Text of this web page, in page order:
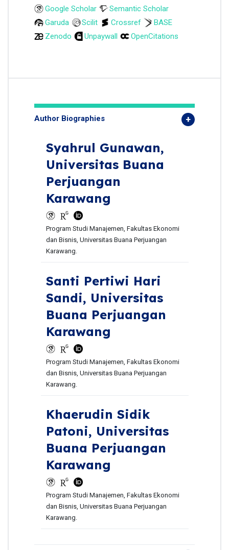
Google Scholar
Semantic Scholar
Garuda
Scilit Crossref
BASE
Zenodo
Unpaywall OpenCitations
Author Biographies
Syahrul Gunawan,
Universitas Buana
Perjuangan
Karawang
Program Studi Manajemen, Fakultas Ekonomi
dan Bisnis, Universitas Buana Perjuangan
Karawang.
Santi Pertiwi Hari
Sandi, Universitas
Buana Perjuangan
Karawang
Program Studi Manajemen, Fakultas Ekonomi
dan Bisnis, Universitas Buana Perjuangan
Karawang.
Khaerudin Sidik
Patoni, Universitas
Buana Perjuangan
Karawang
Program Studi Manajemen, Fakultas Ekonomi
dan Bisnis, Universitas Buana Perjuangan
Karawang.